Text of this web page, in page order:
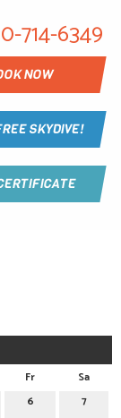
714-6349
NOW
SKYDIVE!
Fr
Sa
6 7